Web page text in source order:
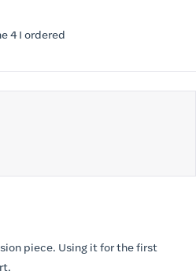
4 I ordered
piece. Using it for the first